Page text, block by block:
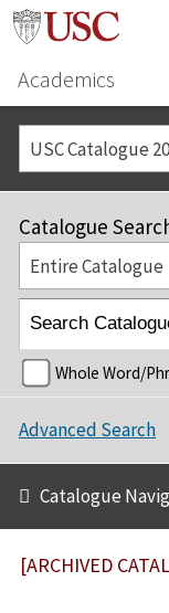
Academics
USC Catalogue
Catalogue
Entire Catalogue
Whole Word/
Advanced Search
Catalogue
[ARCHIVED